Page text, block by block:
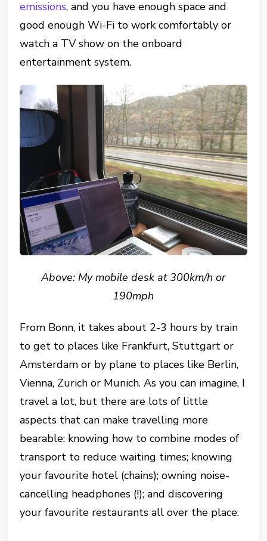
emissions, and you have enough space and
good enough Wi-Fi to work comfortably or
watch a TV show on the onboard
entertainment system.
Above: My mobile desk at 300km/h or
190mph
From Bonn, it takes about 2-3 hours by train
to get to places like Frankfurt, Stuttgart or
Amsterdam or by plane to places like Berlin,
Vienna, Zurich or Munich. As you can imagine, I
travel a lot, but there are lots of little
aspects that can make travelling more
bearable: knowing how to combine modes of
transport to reduce waiting times; knowing
your favourite hotel (chains); owning noise-
cancelling headphones (!); and discovering
your favourite restaurants all over the place.